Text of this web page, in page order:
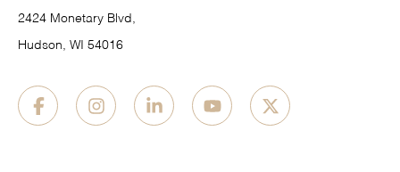
2424 Monetary Blvd,
Hudson, WI 54016